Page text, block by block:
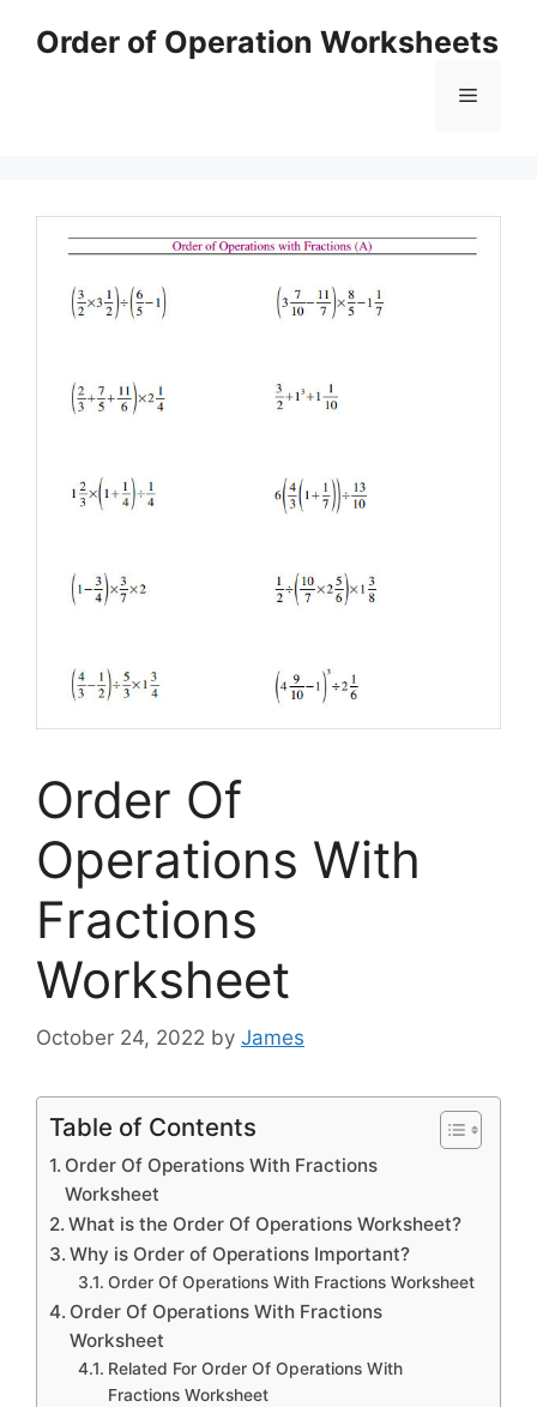
Order of Operation Worksheets
Menu
Order Of
Operations With
Fractions
Worksheet
October 24, 2022 by James
Table of Contents
Order Of Operations With Fractions
Worksheet
What is the Order Of Operations Worksheet?
Why is Order of Operations Important?
Order Of Operations With Fractions Worksheet
Order Of Operations With Fractions
Worksheet
Related For Order Of Operations With
Fractions Worksheet